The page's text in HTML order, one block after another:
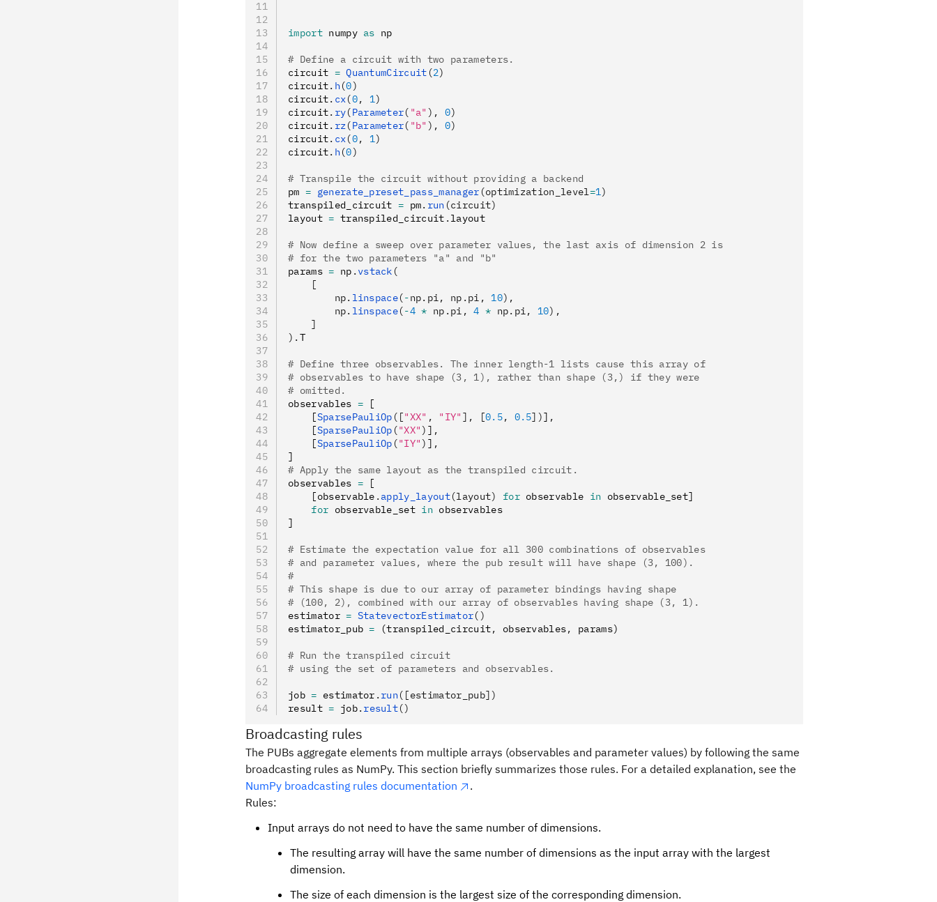
import numpy as np
# Define a circuit with two parameters.
circuit = QuantumCircuit (2)
circuit. h(0)
circuit. cx(0, 1)
circuit. ry(Parameter( "a" ), 0)
circuit. rz(Parameter( "b" ), 0)
circuit. cx(0, 1)
circuit. h(0)
# Transpile the circuit without providing a backend
pm = generate_preset_pass_manager (optimization_level=1)
transpiled_circuit = pm. run (circuit)
layout = transpiled_circuit . layout
# Now define a sweep over parameter values, the last axis of dimension 2 is
# for the two parameters "a" and "b"
params = np . vstack (
    [
        np.
linspace(-np.pi, np.pi, 10),
        np.
linspace(-4 * np.pi, 4 * np.pi, 10),
    ]
). T
# Define three observables. The inner length-1 lists cause this array of
# observables to have shape (3, 1), rather than shape (3,) if they were
# omitted.
observables = [
    [
SparsePauliOp (["XX" , "IY" ], [0.5, 0.5])] ,
    [
SparsePauliOp ("XX") ] ,
    [
SparsePauliOp ("IY") ] ,
]
# Apply the same layout as the transpiled circuit.
observables = [
    [observable
. apply_layout(layout) for observable in observable_set]
    for
observable_set in observables
]
# Estimate the expectation value for all 300 combinations of observables
# and parameter values, where the pub result will have shape (3, 100).
#
# This shape is due to our array of parameter bindings having shape
# (100, 2), combined with our array of observables having shape (3, 1).
estimator = StatevectorEstimator()
estimator_pub = (transpiled_circuit, observables, params)
# Run the transpiled circuit
# using the set of parameters and observables.
job = estimator . run([estimator_pub])
result = job. result()
Broadcasting rules
The PUBs aggregate elements from multiple arrays (observables and parameter values) by following the same
broadcasting rules as NumPy. This section briefly summarizes those rules. For a detailed explanation, see the
NumPy broadcasting rules documentation
.
Rules:
Input arrays do not need to have the same number of dimensions.
The resulting array will have the same number of dimensions as the input array with the largest
dimension.
The size of each dimension is the largest size of the corresponding dimension.